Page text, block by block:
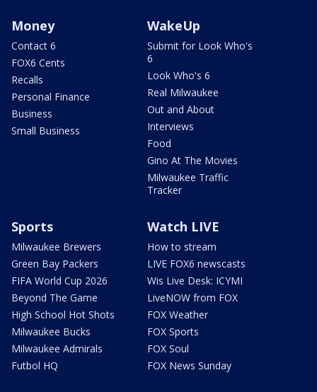
Money
Contact 6
FOX6 Cents
Recalls
Personal Finance
Business
Small Business
WakeUp
Submit for Look Who's
6
Look Who's 6
Real Milwaukee
Out and About
Interviews
Food
Gino At The Movies
Milwaukee Traffic
Tracker
Sports
Milwaukee Brewers
Green Bay Packers
FIFA World Cup 2026
Beyond The Game
High School Hot Shots
Milwaukee Bucks
Milwaukee Admirals
Futbol HQ
Watch LIVE
How to stream
LIVE FOX6 newscasts
Wis Live Desk: ICYMI
LiveNOW from FOX
FOX Weather
FOX Sports
FOX Soul
FOX News Sunday